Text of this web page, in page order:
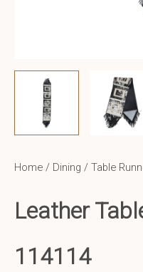
Home / Dining / Table
Leather
114114